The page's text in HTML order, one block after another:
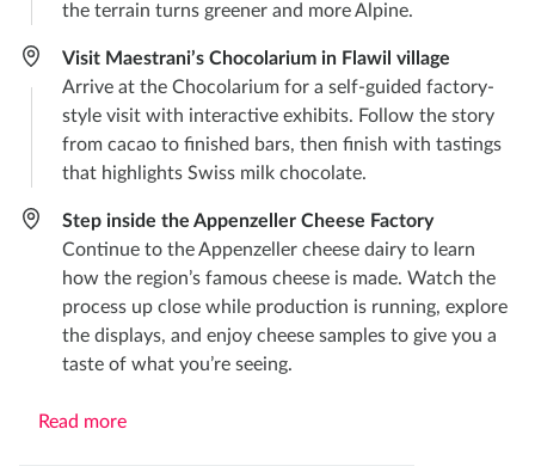
the terrain turns greener and more Alpine.
Visit Maestrani’s Chocolarium in Flawil village
Arrive at the Chocolarium for a self-guided factory-
style visit with interactive exhibits. Follow the story
from cacao to finished bars, then finish with tastings
that highlights Swiss milk chocolate.
Step inside the Appenzeller Cheese Factory
Continue to the Appenzeller cheese dairy to learn
how the region’s famous cheese is made. Watch the
process up close while production is running, explore
the displays, and enjoy cheese samples to give you a
taste of what you’re seeing.
Read more